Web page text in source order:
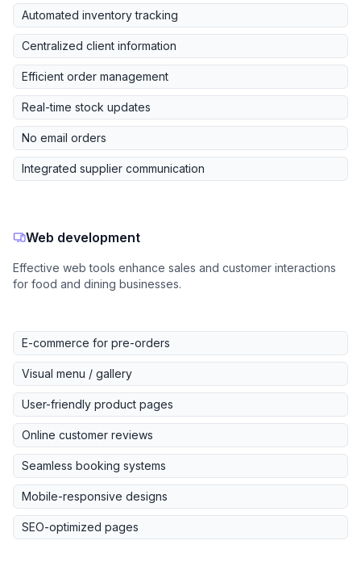
Automated inventory tracking
Centralized client information
Efficient order management
Real-time stock updates
No email orders
Integrated supplier communication
Web development
Effective web tools enhance sales and customer interactions
for food and dining businesses.
E-commerce for pre-orders
Visual menu / gallery
User-friendly product pages
Online customer reviews
Seamless booking systems
Mobile-responsive designs
SEO-optimized pages